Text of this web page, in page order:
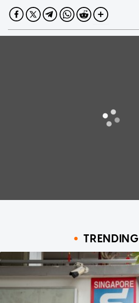
TRENDING